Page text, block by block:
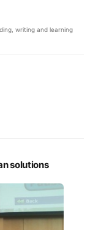
writing and learning
solutions